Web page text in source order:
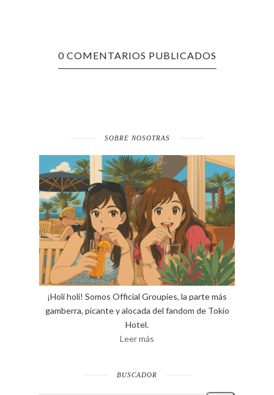
0 COMENTARIOS PUBLICADOS
SOBRE NOSOTRAS
¡Holi holi! Somos Official Groupies, la parte más
gamberra, picante y alocada del fandom de Tokio
Hotel.
Leer más
BUSCADOR